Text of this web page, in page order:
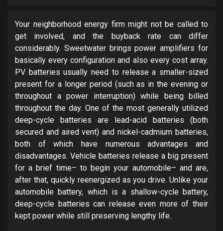
Your neighborhood energy firm might not be called to
get involved, and the buyback rate can differ
considerably. Sweetwater brings power amplifiers for
basically every configuration and also every cost array.
PV batteries usually need to release a smaller-sized
present for a longer period (such as in the evening or
throughout a power interruption) while being billed
throughout the day. One of the most generally utilized
deep-cycle batteries are lead-acid batteries (both
secured and aired vent) and nickel-cadmium batteries,
both of which have numerous advantages and
disadvantages. Vehicle batteries release a big present
for a brief time– to begin your automobile– and are,
after that, quickly reenergized as you drive. Unlike your
automobile battery, which is a shallow-cycle battery,
deep-cycle batteries can release even more of their
kept power while still preserving lengthy life.